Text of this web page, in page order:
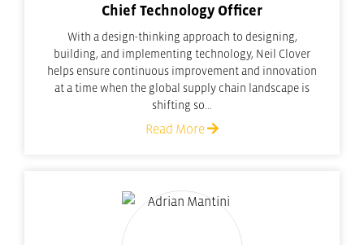
Chief Technology Officer
With a design-thinking approach to designing,
building, and implementing technology, Neil Clover
helps ensure continuous improvement and innovation
at a time when the global supply chain landscape is
shifting so...
Read More